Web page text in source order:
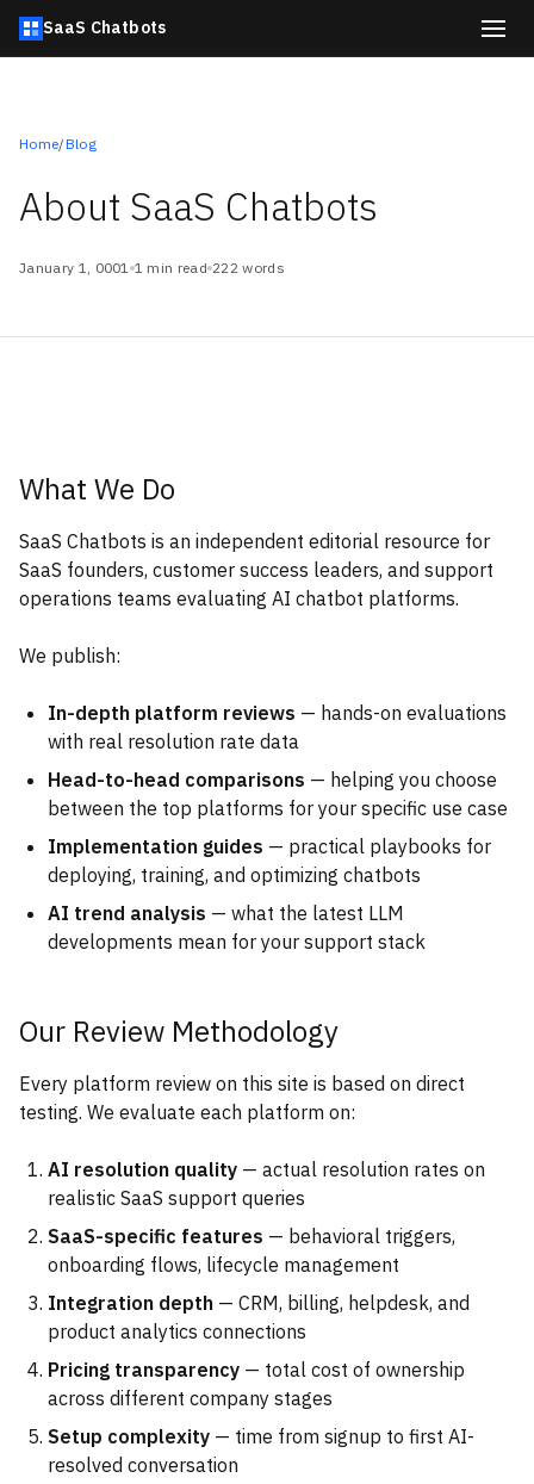
SaaS Chatbots
Home/Blog
About SaaS Chatbots
January 1, 0001 1 min read 222 words
What We Do
SaaS Chatbots is an independent editorial resource for
SaaS founders, customer success leaders, and support
operations teams evaluating AI chatbot platforms.
We publish:
In-depth platform reviews — hands-on evaluations
with real resolution rate data
Head-to-head comparisons — helping you choose
between the top platforms for your specific use case
Implementation guides — practical playbooks for
deploying, training, and optimizing chatbots
AI trend analysis — what the latest LLM
developments mean for your support stack
Our Review Methodology
Every platform review on this site is based on direct
testing. We evaluate each platform on:
AI resolution quality — actual resolution rates on
realistic SaaS support queries
SaaS-specific features — behavioral triggers,
onboarding flows, lifecycle management
Integration depth — CRM, billing, helpdesk, and
product analytics connections
Pricing transparency — total cost of ownership
across different company stages
Setup complexity — time from signup to first AI-
resolved conversation